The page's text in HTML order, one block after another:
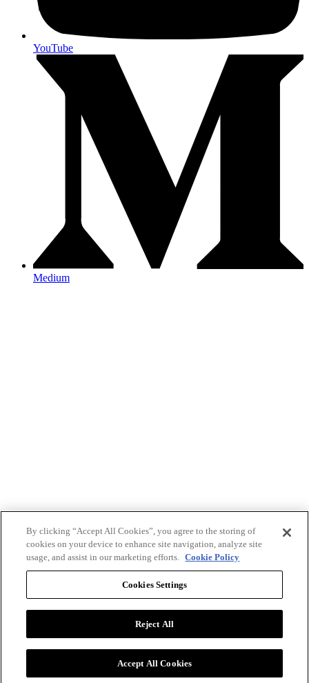
YouTube
Medium
By clicking “Accept All Cookies”, you agree to the storing of
cookies on your device to enhance site navigation, analyze site
usage, and assist in our marketing efforts. Cookie Policy
Cookies Settings
Reject All
Accept All Cookies